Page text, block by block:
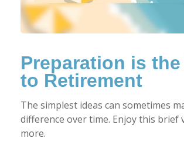
Preparation is
to Retirement
The simplest ideas can sometimes
difference over time. Enjoy this brief
more.